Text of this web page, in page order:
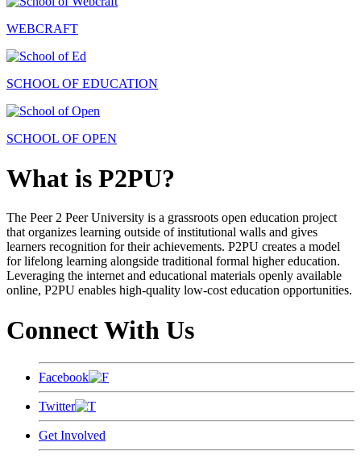
WEBCRAFT
SCHOOL OF EDUCATION
SCHOOL OF OPEN
What is P2PU?
The Peer 2 Peer University is a grassroots open education project
that organizes learning outside of institutional walls and gives
learners recognition for their achievements. P2PU creates a model
for lifelong learning alongside traditional formal higher education.
Leveraging the internet and educational materials openly available
online, P2PU enables high-quality low-cost education opportunities.
Connect With Us
Facebook
Twitter
Get Involved